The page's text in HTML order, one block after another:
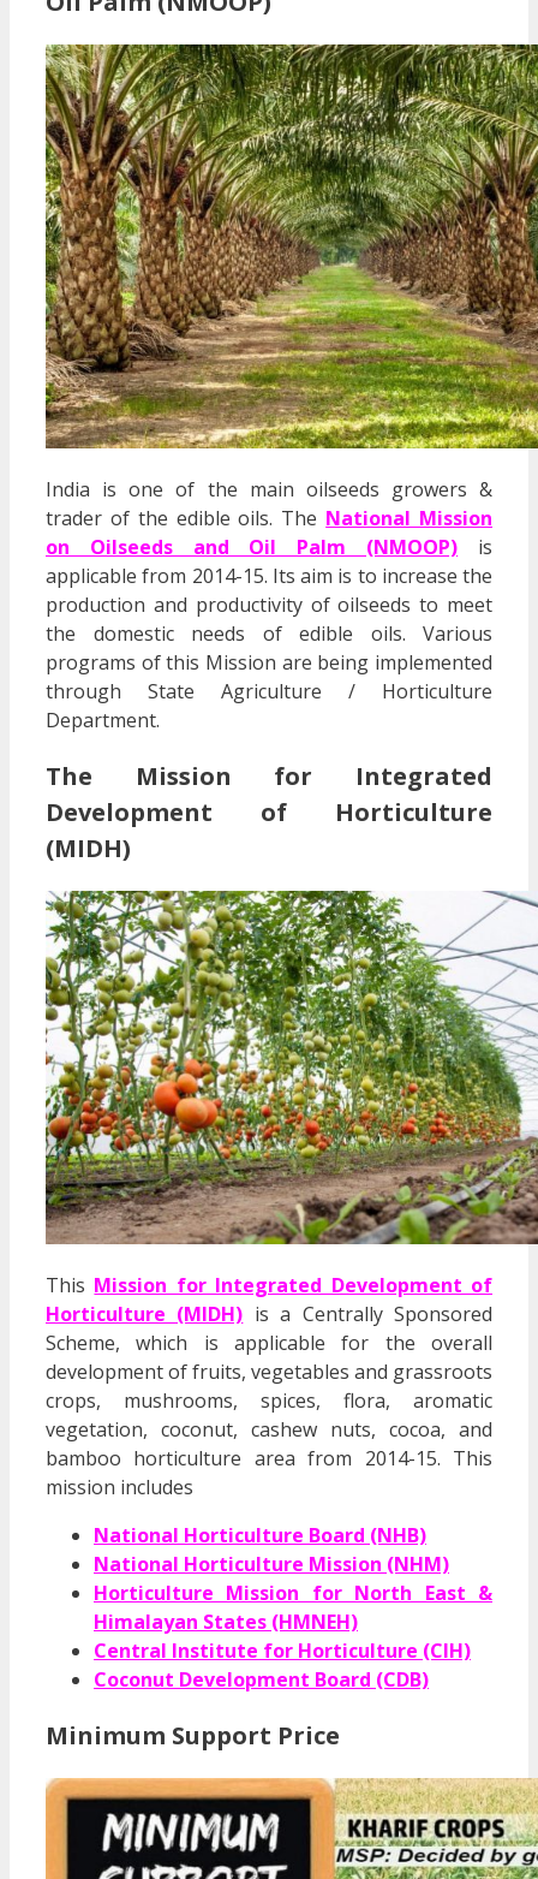
India is one of the main oilseeds growers &
trader of the edible oils. The National Mission
on Oilseeds and Oil Palm (NMOOP) is
applicable from 2014-15. Its aim is to increase the
production and productivity of oilseeds to meet
the domestic needs of edible oils. Various
programs of this Mission are being implemented
through State Agriculture / Horticulture
Department.
The Mission for Integrated
Development of Horticulture
(MIDH)
This Mission for Integrated Development of
Horticulture (MIDH) is a Centrally Sponsored
Scheme, which is applicable for the overall
development of fruits, vegetables and grassroots
crops, mushrooms, spices, flora, aromatic
vegetation, coconut, cashew nuts, cocoa, and
bamboo horticulture area from 2014-15. This
mission includes
National Horticulture Board (NHB)
National Horticulture Mission (NHM)
Horticulture Mission for North East &
Himalayan States (HMNEH)
Central Institute for Horticulture (CIH)
Coconut Development Board (CDB)
Minimum Support Price